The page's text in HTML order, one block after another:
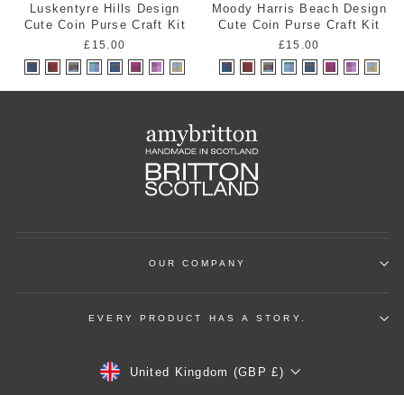
Luskentyre Hills Design
Cute Coin Purse Craft Kit
£15.00
Moody Harris Beach Design
Cute Coin Purse Craft Kit
£15.00
OUR COMPANY
EVERY PRODUCT HAS A STORY.
CurrencyUnited Kingdom (GBP £)